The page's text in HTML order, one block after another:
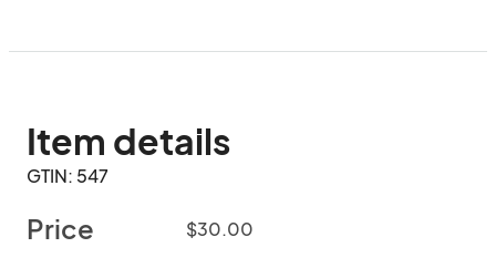
Item details
GTIN: 547
Price $30.00